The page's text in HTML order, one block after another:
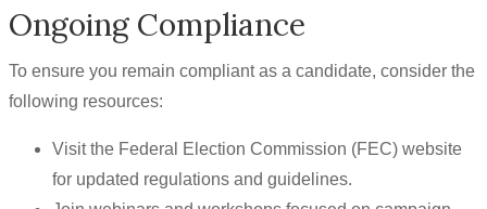
Ongoing Compliance
To ensure you remain compliant as a candidate, consider the
following resources:
Visit the Federal Election Commission (FEC) website
for updated regulations and guidelines.